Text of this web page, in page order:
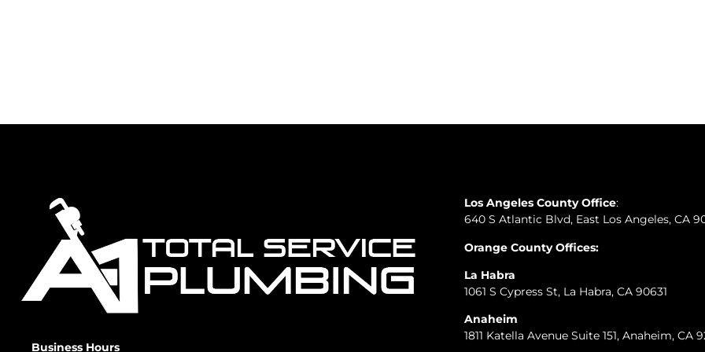
Business Hours
Los Angeles County Office:
640 S Atlantic Blvd, East Los Angeles, CA
Orange County Offices:
La Habra
1061 S Cypress St, La Habra, CA 90631
Anaheim
1811 Katella Avenue Suite 151, Anaheim, CA